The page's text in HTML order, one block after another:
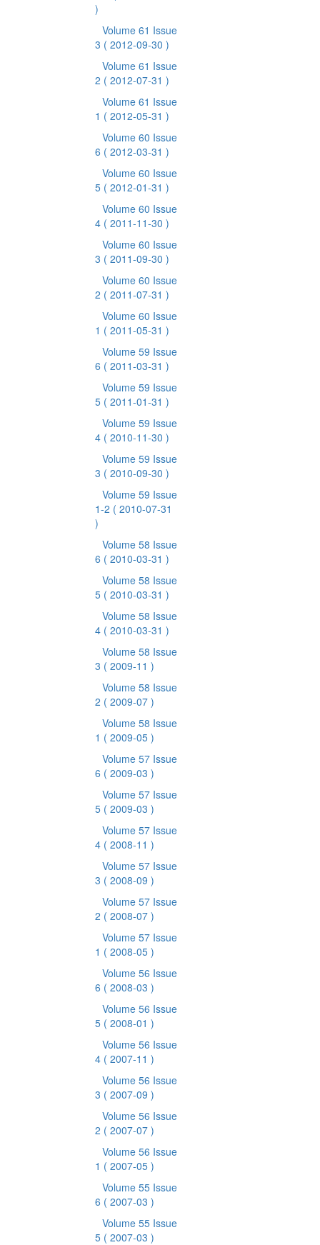
)
Volume 61 Issue
3 ( 2012-09-30 )
Volume 61 Issue
2 ( 2012-07-31 )
Volume 61 Issue
1 ( 2012-05-31 )
Volume 60 Issue
6 ( 2012-03-31 )
Volume 60 Issue
5 ( 2012-01-31 )
Volume 60 Issue
4 ( 2011-11-30 )
Volume 60 Issue
3 ( 2011-09-30 )
Volume 60 Issue
2 ( 2011-07-31 )
Volume 60 Issue
1 ( 2011-05-31 )
Volume 59 Issue
6 ( 2011-03-31 )
Volume 59 Issue
5 ( 2011-01-31 )
Volume 59 Issue
4 ( 2010-11-30 )
Volume 59 Issue
3 ( 2010-09-30 )
Volume 59 Issue
1-2 ( 2010-07-31
)
Volume 58 Issue
6 ( 2010-03-31 )
Volume 58 Issue
5 ( 2010-03-31 )
Volume 58 Issue
4 ( 2010-03-31 )
Volume 58 Issue
3 ( 2009-11 )
Volume 58 Issue
2 ( 2009-07 )
Volume 58 Issue
1 ( 2009-05 )
Volume 57 Issue
6 ( 2009-03 )
Volume 57 Issue
5 ( 2009-03 )
Volume 57 Issue
4 ( 2008-11 )
Volume 57 Issue
3 ( 2008-09 )
Volume 57 Issue
2 ( 2008-07 )
Volume 57 Issue
1 ( 2008-05 )
Volume 56 Issue
6 ( 2008-03 )
Volume 56 Issue
5 ( 2008-01 )
Volume 56 Issue
4 ( 2007-11 )
Volume 56 Issue
3 ( 2007-09 )
Volume 56 Issue
2 ( 2007-07 )
Volume 56 Issue
1 ( 2007-05 )
Volume 55 Issue
6 ( 2007-03 )
Volume 55 Issue
5 ( 2007-03 )